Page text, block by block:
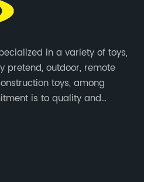
in a variety of toys,
pretend, outdoor, remote
toys, among
is to quality and